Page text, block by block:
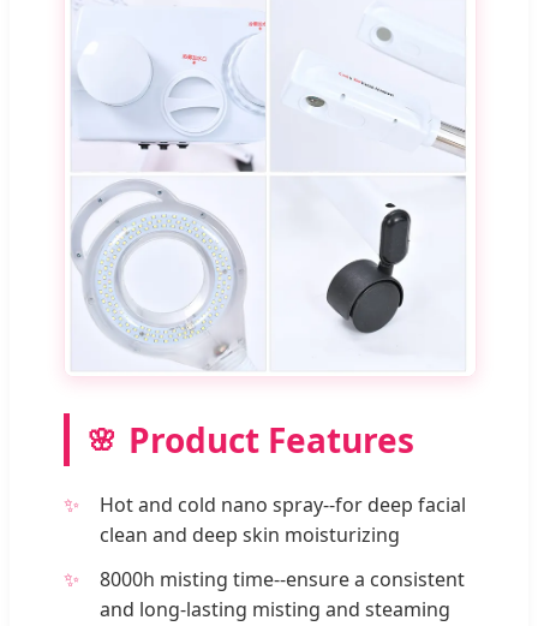
Product Features
Hot and cold nano spray--for deep facial
clean and deep skin moisturizing
8000h misting time--ensure a consistent
and long-lasting misting and steaming